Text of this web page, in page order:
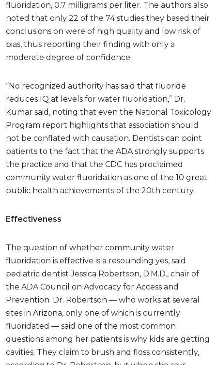
fluoridation, 0.7 milligrams per liter. The authors also
noted that only 22 of the 74 studies they based their
conclusions on were of high quality and low risk of
bias, thus reporting their finding with only a
moderate degree of confidence.
“No recognized authority has said that fluoride
reduces IQ at levels for water fluoridation,” Dr.
Kumar said, noting that even the National Toxicology
Program report highlights that association should
not be conflated with causation. Dentists can point
patients to the fact that the ADA strongly supports
the practice and that the CDC has proclaimed
community water fluoridation as one of the 10 great
public health achievements of the 20th century.
Effectiveness
The question of whether community water
fluoridation is effective is a resounding yes, said
pediatric dentist Jessica Robertson, D.M.D., chair of
the ADA Council on Advocacy for Access and
Prevention. Dr. Robertson — who works at several
sites in Arizona, only one of which is currently
fluoridated — said one of the most common
questions among her patients is why kids are getting
cavities. They claim to brush and floss consistently,